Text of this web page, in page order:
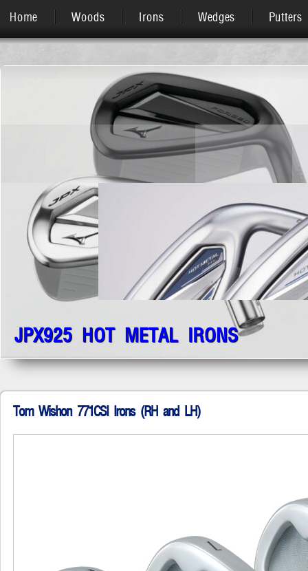
Home Woods Irons Wedges Putters
JPX925 HOT METAL IRONS
Tom Wishon 771CSI Irons (RH and LH)